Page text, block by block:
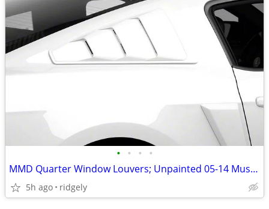
• • • •
MMD Quarter Window Louvers; Unpainted 05-14 Mustang Coupe
5h ago ridgely